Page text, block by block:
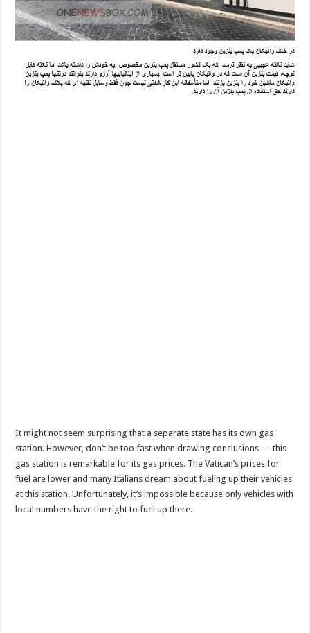
It might not seem surprising that a separate state has its own gas
station. However, don’t be too fast when drawing conclusions — this
gas station is remarkable for its gas prices. The Vatican’s prices for
fuel are lower and many Italians dream about fueling up their vehicles
at this station. Unfortunately, it’s impossible because only vehicles with
local numbers have the right to fuel up there.